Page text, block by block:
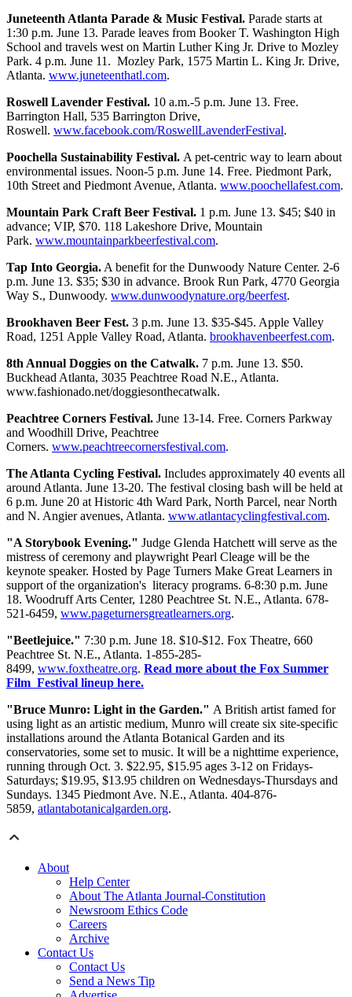
Juneteenth Atlanta Parade & Music Festival. Parade starts at
1:30 p.m. June 13. Parade leaves from Booker T. Washington High
School and travels west on Martin Luther King Jr. Drive to Mozley
Park. 4 p.m. June 11. Mozley Park, 1575 Martin L. King Jr. Drive,
Atlanta. www.juneteenthatl.com.
Roswell Lavender Festival. 10 a.m.-5 p.m. June 13. Free.
Barrington Hall, 535 Barrington Drive,
Roswell. www.facebook.com/RoswellLavenderFestival.
Poochella Sustainability Festival. A pet-centric way to learn about
environmental issues. Noon-5 p.m. June 14. Free. Piedmont Park,
10th Street and Piedmont Avenue, Atlanta. www.poochellafest.com.
Mountain Park Craft Beer Festival. 1 p.m. June 13. $45; $40 in
advance; VIP, $70. 118 Lakeshore Drive, Mountain
Park. www.mountainparkbeerfestival.com.
Tap Into Georgia.A benefit for the Dunwoody Nature Center. 2-6
p.m. June 13. $35; $30 in advance. Brook Run Park, 4770 Georgia
Way S., Dunwoody. www.dunwoodynature.org/beerfest.
Brookhaven Beer Fest. 3 p.m. June 13. $35-$45. Apple Valley
Road, 1251 Apple Valley Road, Atlanta. brookhavenbeerfest.com.
8th Annual Doggies on the Catwalk. 7 p.m. June 13. $50.
Buckhead Atlanta, 3035 Peachtree Road N.E., Atlanta.
www.fashionado.net/doggiesonthecatwalk.
Peachtree Corners Festival. June 13-14. Free. Corners Parkway
and Woodhill Drive, Peachtree
Corners. www.peachtreecornersfestival.com.
The Atlanta Cycling Festival. Includes approximately 40 events all
around Atlanta. June 13-20. The festival closing bash will be held at
6 p.m. June 20 at Historic 4th Ward Park, North Parcel, near North
and N. Angier avenues, Atlanta. www.atlantacyclingfestival.com.
"A Storybook Evening." Judge Glenda Hatchett will serve as the
mistress of ceremony and playwright Pearl Cleage will be the
keynote speaker. Hosted by Page Turners Make Great Learners in
support of the organization's literacy programs. 6-8:30 p.m. June
18. Woodruff Arts Center, 1280 Peachtree St. N.E., Atlanta. 678-
521-6459, www.pageturnersgreatlearners.org.
"Beetlejuice." 7:30 p.m. June 18. $10-$12. Fox Theatre, 660
Peachtree St. N.E., Atlanta. 1-855-285-
8499, www.foxtheatre.org. Read more about the Fox Summer
Film Festival lineup here.
"Bruce Munro: Light in the Garden." A British artist famed for
using light as an artistic medium, Munro will create six site-specific
installations around the Atlanta Botanical Garden and its
conservatories, some set to music. It will be a nighttime experience,
running through Oct. 3. $22.95, $15.95 ages 3-12 on Fridays-
Saturdays; $19.95, $13.95 children on Wednesdays-Thursdays and
Sundays. 1345 Piedmont Ave. N.E., Atlanta. 404-876-
5859, atlantabotanicalgarden.org.
About
Help Center
About The Atlanta Journal-Constitution
Newsroom Ethics Code
Careers
Archive
Contact Us
Contact Us
Send a News Tip